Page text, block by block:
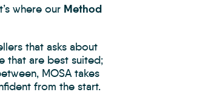
where our Method
that asks about
that are best suited;
MOSA takes
from the start.